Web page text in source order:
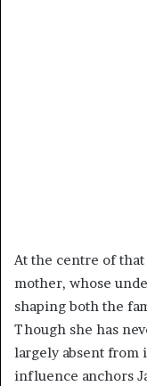
At the centre of
mother, whose
shaping both the
Though she has
largely absent
influence anchors